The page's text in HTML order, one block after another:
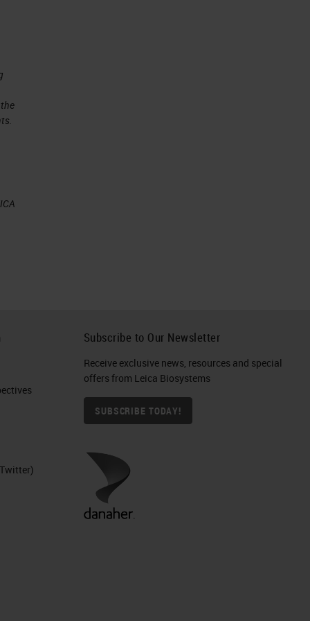
Subscribe to Our Newsletter
Receive exclusive news, resources and special
offers from Leica Biosystems
SUBSCRIBE TODAY!